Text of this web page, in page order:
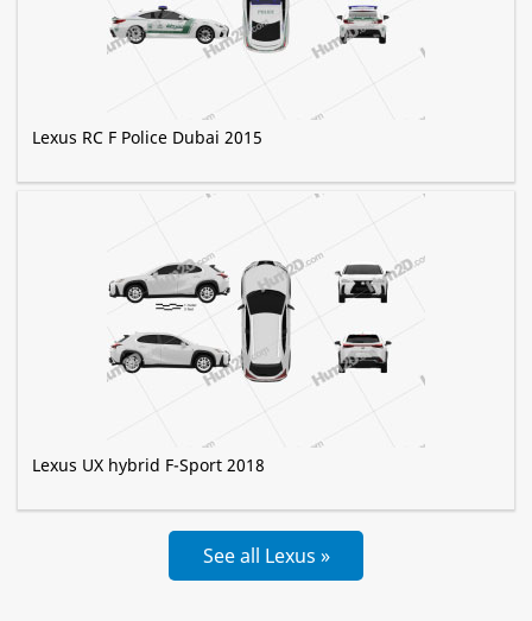
Lexus RC F Police Dubai 2015
Lexus UX hybrid F-Sport 2018
See all Lexus »